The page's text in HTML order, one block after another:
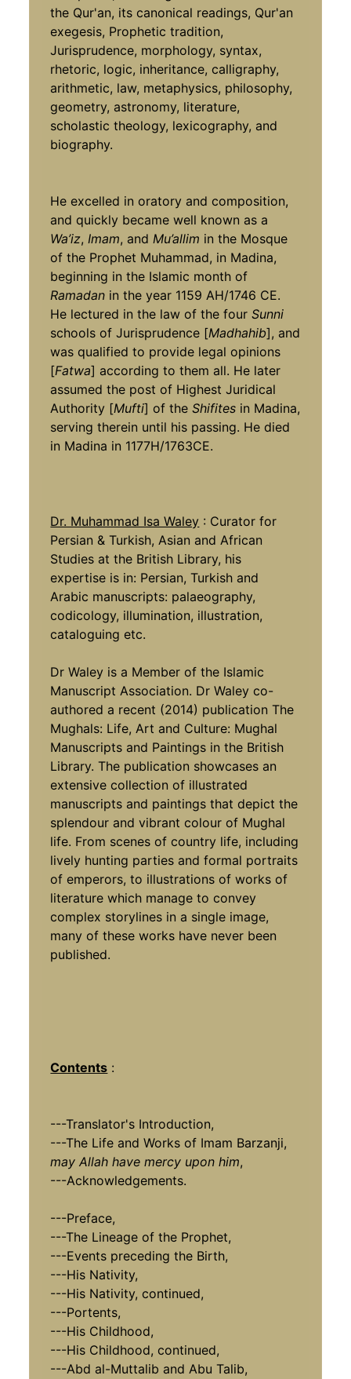
the Qur'an, its canonical readings, Qur'an
exegesis, Prophetic tradition,
Jurisprudence, morphology, syntax,
rhetoric, logic, inheritance, calligraphy,
arithmetic, law, metaphysics, philosophy,
geometry, astronomy, literature,
scholastic theology, lexicography, and
biography.
He excelled in oratory and composition,
and quickly became well known as a
Wa’iz,Imam, and Mu’allim in the Mosque
of the Prophet Muhammad, in Madina,
beginning in the Islamic month of
Ramadan in the year 1159 AH/1746 CE.
He lectured in the law of the fourSunni
schools of Jurisprudence [Madhahib], and
was qualified to provide legal opinions
[Fatwa] according to them all. He later
assumed the post of Highest Juridical
Authority [Mufti] of theShifites in Madina,
serving therein until his passing. He died
in Madina in 1177H/1763CE.
Dr. Muhammad Isa Waley : Curator for
Persian & Turkish, Asian and African
Studies at the British Library, his
expertise is in: Persian, Turkish and
Arabic manuscripts: palaeography,
codicology, illumination, illustration,
cataloguing etc.
Dr Waley is a Member of the Islamic
Manuscript Association. Dr Waley co-
authored a recent (2014) publication The
Mughals: Life, Art and Culture: Mughal
Manuscripts and Paintings in the British
Library. The publication showcases an
extensive collection of illustrated
manuscripts and paintings that depict the
splendour and vibrant colour of Mughal
life. From scenes of country life, including
lively hunting parties and formal portraits
of emperors, to illustrations of works of
literature which manage to convey
complex storylines in a single image,
many of these works have never been
published.
Contents :
---Translator's Introduction,
---The Life and Works of Imam Barzanji,
may Allah have mercy upon him,
---Acknowledgements.
---Preface,
---The Lineage of the Prophet,
---Events preceding the Birth,
---His Nativity,
---His Nativity, continued,
---Portents,
---His Childhood,
---His Childhood,continued,
---Abd al-Muttalib and Abu Talib,